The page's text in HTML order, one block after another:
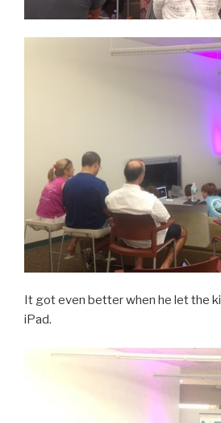
It got even better when he let the
iPad.